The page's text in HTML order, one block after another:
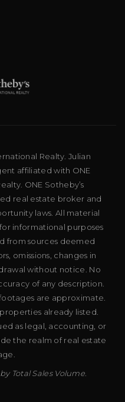
Realty. Julian
affiliated with ONE
ONE Sotheby’s
real estate broker and
laws. All material
informational purposes
from sources deemed
omissions, changes in
without notice. No
of any description.
are approximate.
already listed.
as legal, accounting, or
the realm of real estate
Total Sales Volume.